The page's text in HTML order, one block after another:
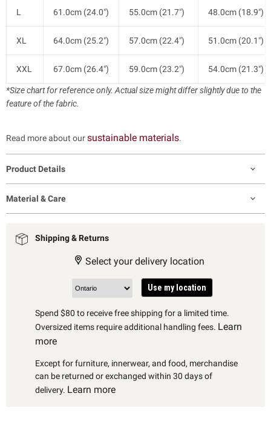
L 61.0cm (24.0") 55.0cm (21.7") 48.0cm (18.9")
XL 64.0cm (25.2") 57.0cm (22.4") 51.0cm (20.1")
XXL 67.0cm (26.4") 59.0cm (23.2") 54.0cm (21.3")
*Size chart for reference only. Actual size might differ slightly due to the
feature of the fabric.
Read more about oursustainable materials.
Product Details
Material & Care
Shipping & Returns
Select your delivery location
Use my location
Spend $80 to receive free shipping for a limited time.
Oversized items require additional handling fees. Learn
more
Except for furniture, innerwear, and food, merchandise
can be returned or exchanged within 30 days of
delivery. Learn more